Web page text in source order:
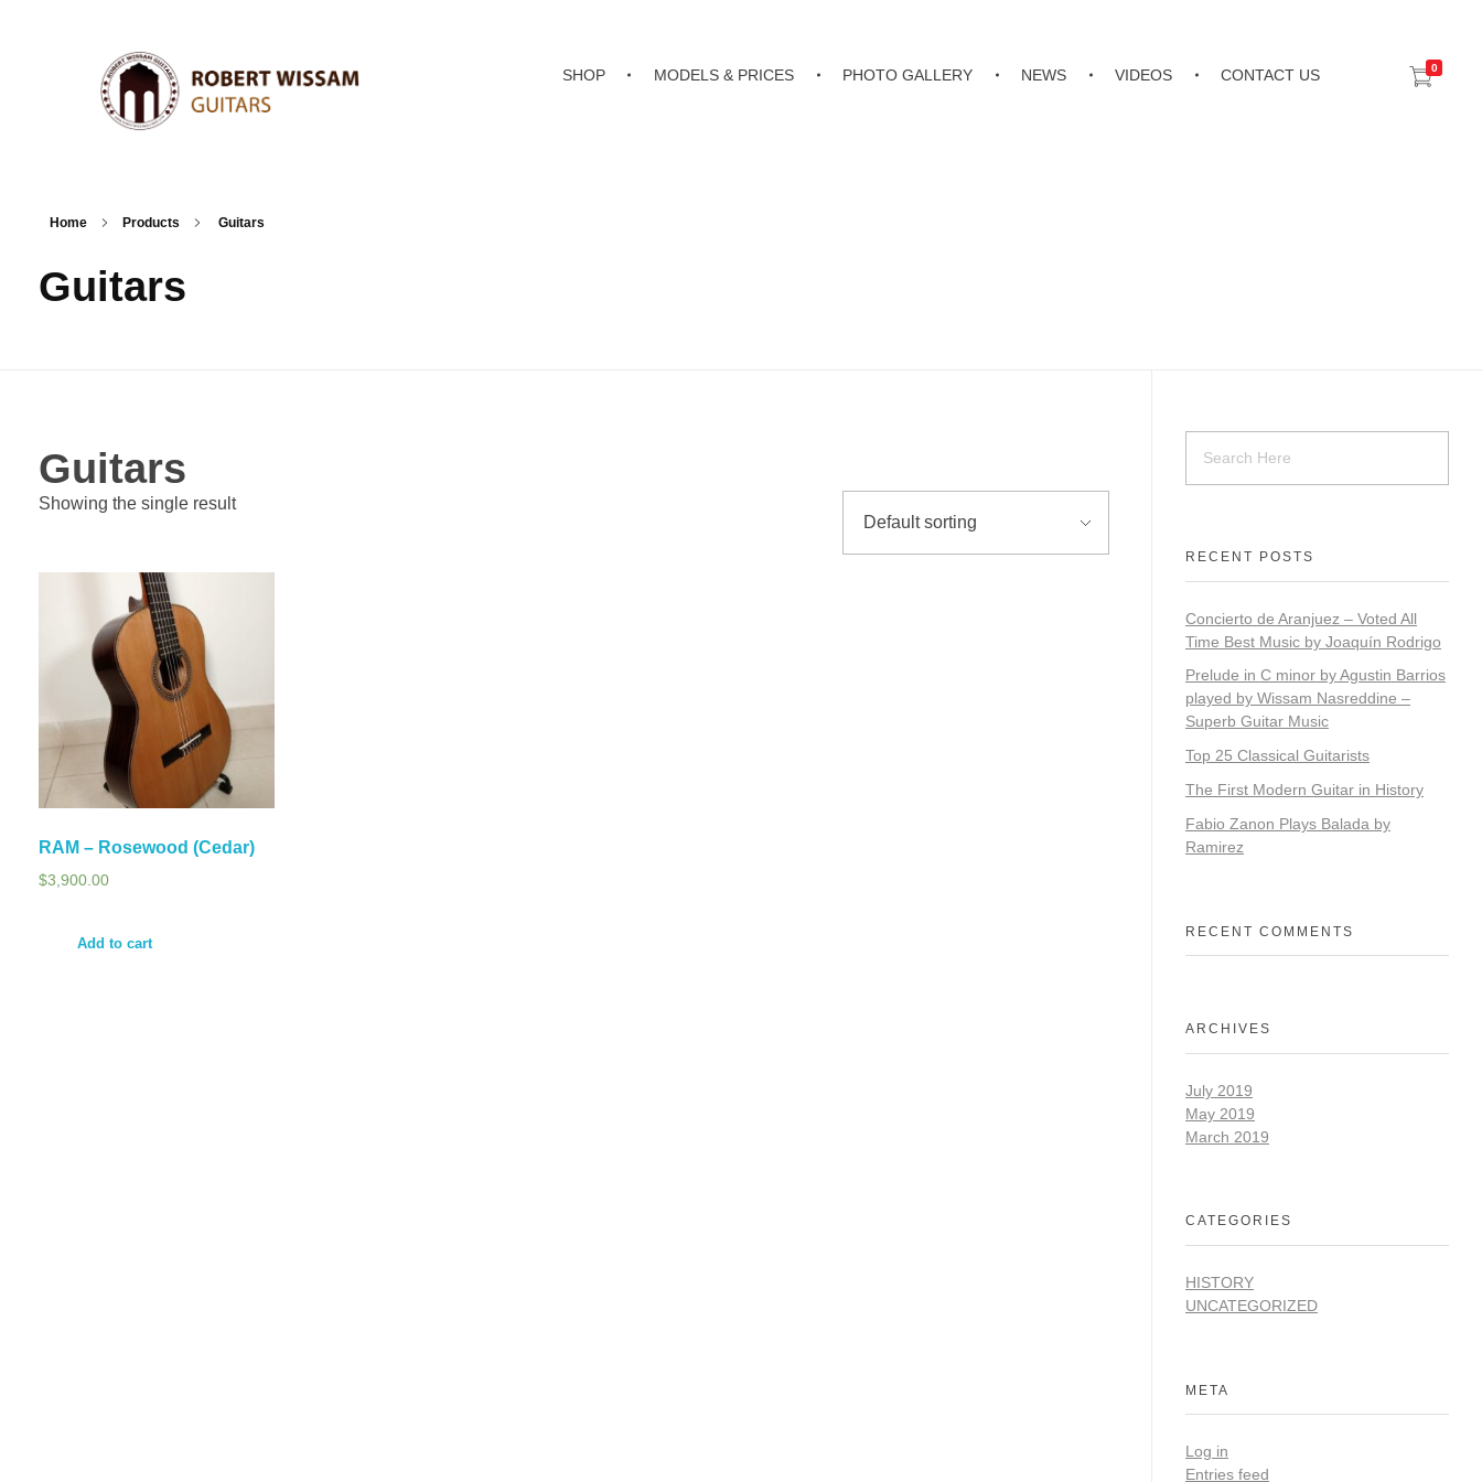
SHOP MODELS & PRICES PHOTO GALLERY NEWS VIDEOS CONTACT US 0
Home Products Guitars
Guitars
Guitars
Showing the single result
RAM – Rosewood (Cedar)
$3,900.00
Add to cart
RECENT POSTS
Concierto de Aranjuez – Voted All
Time Best Music by Joaquín Rodrigo
​​Prelude in C minor by Agustin Barrios
played by Wissam Nasreddine –
Superb Guitar Music
Top 25 Classical Guitarists
The First Modern Guitar in History
Fabio Zanon Plays Balada by
Ramirez
RECENT COMMENTS
ARCHIVES
July 2019
May 2019
March 2019
CATEGORIES
HISTORY
UNCATEGORIZED
META
Log in
Entries feed